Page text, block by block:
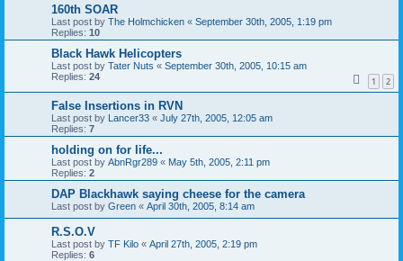
160th SOAR
Last post by The Holmchicken « September 30th, 2005, 1:19 pm
Replies: 10
Black Hawk Helicopters
Last post by Tater Nuts « September 30th, 2005, 10:15 am
Replies: 24 1 2
False Insertions in RVN
Last post by Lancer33 « July 27th, 2005, 12:05 am
Replies: 7
holding on for life...
Last post by AbnRgr289 « May 5th, 2005, 2:11 pm
Replies: 2
DAP Blackhawk saying cheese for the camera
Last post by Green « April 30th, 2005, 8:14 am
R.S.O.V
Last post by TF Kilo « April 27th, 2005, 2:19 pm
Replies: 6